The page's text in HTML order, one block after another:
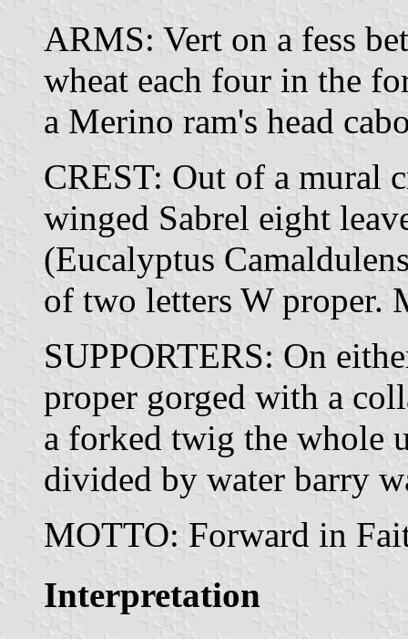
ARMS: Vert on a fess
wheat each four in the
a Merino ram's head
CREST: Out of a mural
winged Sabrel eight
(Eucalyptus
of two letters W proper.
SUPPORTERS: On
proper gorged with a
a forked twig the whole
divided by water barry
MOTTO: Forward in
Interpretation